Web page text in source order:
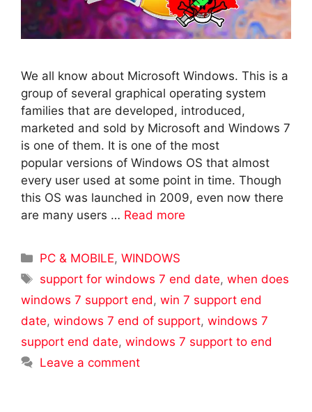
We all know about Microsoft Windows. This is a
group of several graphical operating system
families that are developed, introduced,
marketed and sold by Microsoft and Windows 7
is one of them. It is one of the most
popular versions of Windows OS that almost
every user used at some point in time. Though
this OS was launched in 2009, even now there
are many users … Read more
Categories
PC & MOBILE,WINDOWS
Tags
support for windows 7 end date,when does
windows 7 support end, win 7 support end
date, windows 7 end of support, windows 7
support end date, windows 7 support to end
Leave a comment